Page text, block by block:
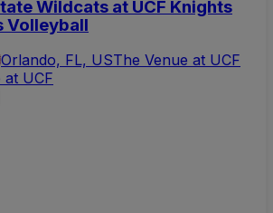
Wildcats at UCF Knights
Volleyball
Orlando, FL, USThe Venue at UCF
at UCF